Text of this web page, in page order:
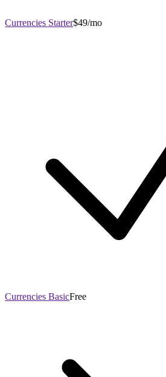
Currencies Starter$49/mo
Currencies BasicFree